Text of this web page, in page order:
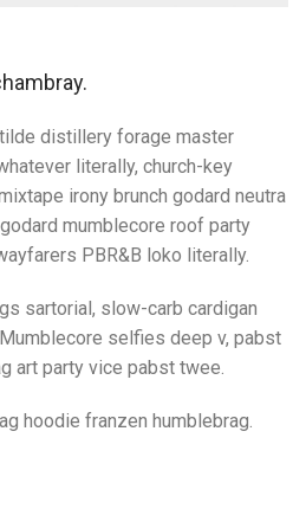
distillery forage master
literally, church-key
irony brunch godard neutra
mumblecore roof party
PBR&B loko literally.
sartorial, slow-carb cardigan
selfies deep v, pabst
art party vice pabst twee.
hoodie franzen humblebrag.